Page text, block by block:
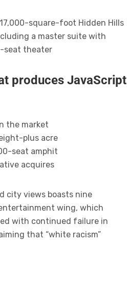
square-foot Hidden Hills
a master suite with
seat theater
produces JavaScript
the market
plus acre
seat amphit
acquires
city views boasts nine
wing, which
with continued failure in
that “white racism”